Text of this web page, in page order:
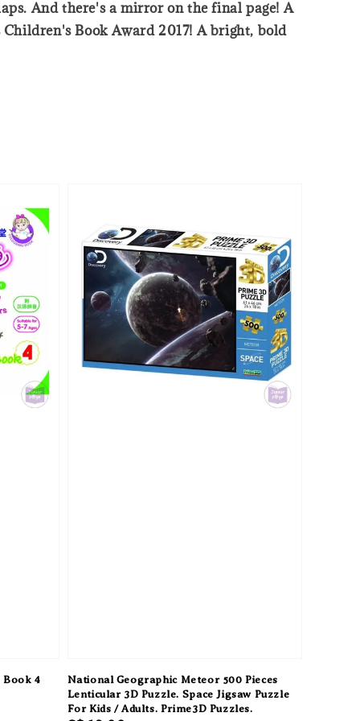
And there's a mirror on the final page! A
Book Award 2017! A bright, bold
Book 4
National Geographic Meteor 500 Pieces
Lenticular 3D Puzzle. Space Jigsaw Puzzle
For Kids / Adults. Prime3D Puzzles.